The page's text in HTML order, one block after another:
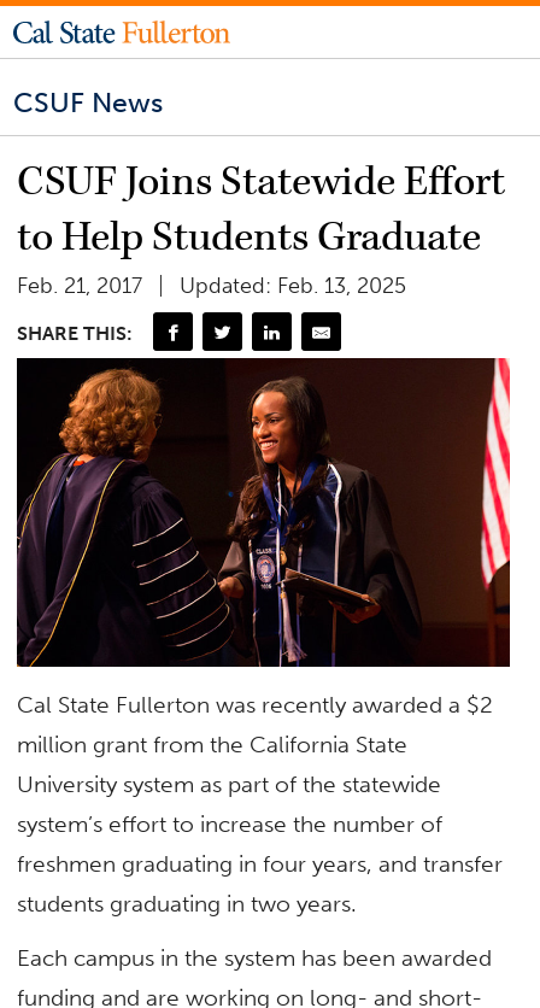
CSUF News
CSUF Joins Statewide Effort
to Help Students Graduate
Feb. 21, 2017 Updated: Feb. 13, 2025
SHARE THIS:
Cal State Fullerton was recently awarded a $2
million grant from the California State
University system as part of the statewide
system’s effort to increase the number of
freshmen graduating in four years, and transfer
students graduating in two years.
Each campus in the system has been awarded
funding and are working on long- and short-